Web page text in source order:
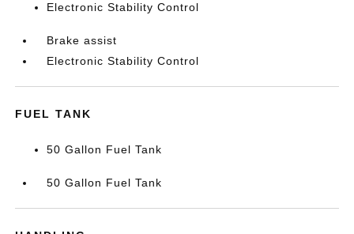
Electronic Stability Control
Brake assist
Electronic Stability Control
FUEL TANK
50 Gallon Fuel Tank
50 Gallon Fuel Tank